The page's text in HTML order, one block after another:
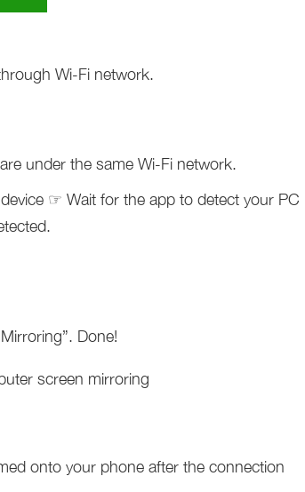
Wi-Fi network.
under the same Wi-Fi network.
☞ Wait for the app to detect your
Done!
onto your phone after the connection